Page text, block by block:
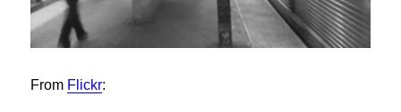
From Flickr: